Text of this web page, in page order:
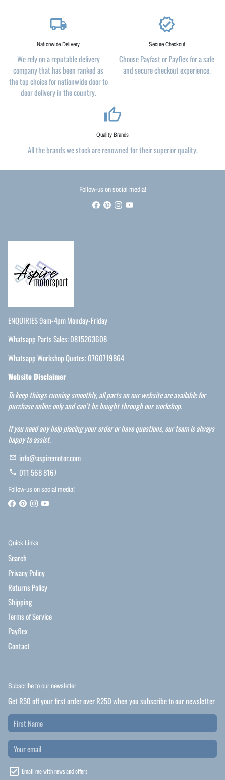
local_shipping
Nationwide Delivery
We rely on a reputable delivery
company that has been ranked as
the top choice for nationwide door to
door delivery in the country.
verified
Secure Checkout
Choose Payfast or Payflex for a safe
and secure checkout experience.
thumb_up_alt
Quality Brands
All the brands we stock are renowned for their superior quality.
Follow-us on social media!
ENQUIRIES 9am-4pm Monday-Friday
Whatsapp Parts Sales: 0815263608
Whatsapp Workshop Quotes: 0760719864
Website Disclaimer
To keep things running smoothly, all parts on our website are available for
purchase online only and can’t be bought through our workshop.
If you need any help placing your order or have questions, our team is always
happy to assist.
email info@aspiremotor.com
phone 011 568 8167
Follow-us on social media!
Quick Links
Search
Privacy Policy
Returns Policy
Shipping
Terms of Service
Payflex
Contact
Subscribe to our newsletter
Get R50 off your first order over R250 when you subscribe to our newsletter
Email me with news and offers